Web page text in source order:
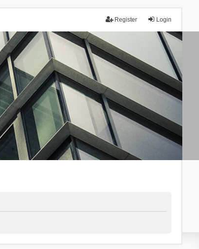
Login
Register